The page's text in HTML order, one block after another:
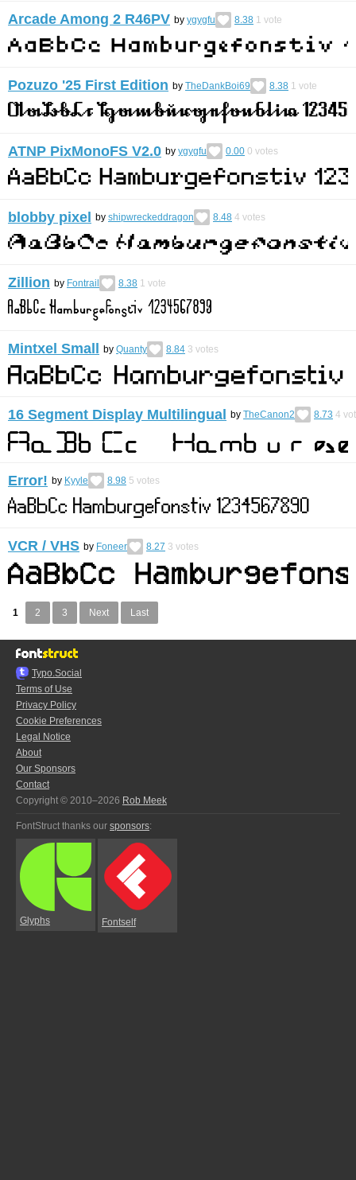
Arcade Among 2 R46PV by ygygfu 8.38 1 vote
Pozuzo '25 First Edition by TheDankBoi69 8.38 1 vote
ATNP PixMonoFS V2.0 by ygygfu 0.00 0 votes
blobby pixel by shipwreckeddragon 8.48 4 votes
Zillion by Fontrail 8.38 1 vote
Mintxel Small by Quanty 8.84 3 votes
16 Segment Display Multilingual by TheCanon2 8.73 4
Error! by Kyyle 8.98 5 votes
VCR / VHS by Foneer 8.27 3 votes
1 2 3 Next Last
Typo.Social
Terms of Use
Privacy Policy
Cookie Preferences
Legal Notice
About
Our Sponsors
Contact
Copyright © 2010–2026 Rob Meek
FontStruct thanks our sponsors:
Glyphs Fontself